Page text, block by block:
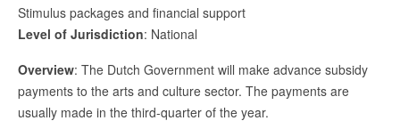
Stimulus packages and financial support
Level of Jurisdiction: National
Overview: The Dutch Government will make advance subsidy
payments to the arts and culture sector. The payments are
usually made in the third-quarter of the year.